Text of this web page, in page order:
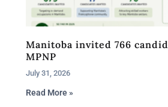
Manitoba invited 766
MPNP
July 31, 2026
Read More »